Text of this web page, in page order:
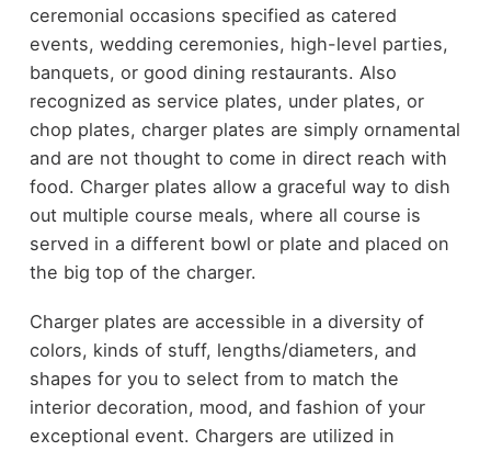
ceremonial occasions specified as catered
events, wedding ceremonies, high-level parties,
banquets, or good dining restaurants. Also
recognized as service plates, under plates, or
chop plates, charger plates are simply ornamental
and are not thought to come in direct reach with
food. Charger plates allow a graceful way to dish
out multiple course meals, where all course is
served in a different bowl or plate and placed on
the big top of the charger.
Charger plates are accessible in a diversity of
colors, kinds of stuff, lengths/diameters, and
shapes for you to select from to match the
interior decoration, mood, and fashion of your
exceptional event. Chargers are utilized in